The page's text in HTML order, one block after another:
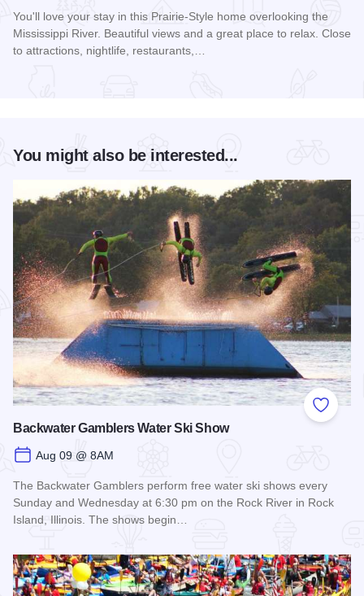
You'll love your stay in this Prairie-Style home overlooking the
Mississippi River. Beautiful views and a great place to relax. Close
to attractions, nightlife, restaurants,…
You might also be interested...
Add to
Backwater Gamblers Water Ski Show
Aug 09 @ 8AM
The Backwater Gamblers perform free water ski shows every
Sunday and Wednesday at 6:30 pm on the Rock River in Rock
Island, Illinois. The shows begin…